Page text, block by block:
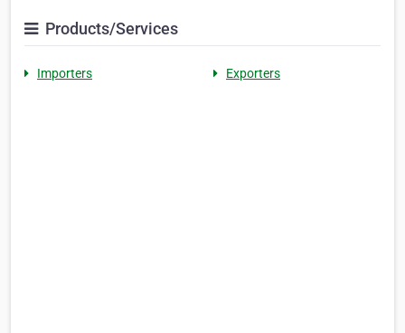
Products/Services
Importers Exporters